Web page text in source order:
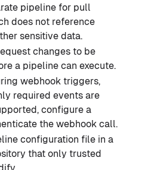
pipeline for pull
does not reference
sensitive data.
changes to be
a pipeline can execute.
webhook triggers,
required events are
configure a
the webhook call.
configuration file in a
that only trusted